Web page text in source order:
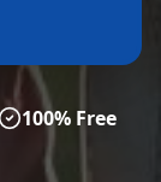
100% Free